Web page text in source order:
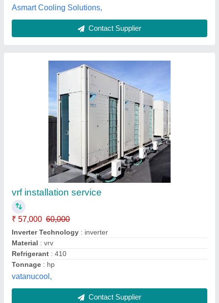
Contact Supplier
2 Ton Ac Outdoor Unit
₹ 22,500
AC Capacity (Tonnage)
Availability
: In Stock
Brand : Carrier
Inverter Technology
Shri Sai Nath Enterprises, Varanasi, Uttar Pradesh